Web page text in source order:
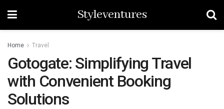
Styleventures
Home Travel
Gotogate: Simplifying Travel
with Convenient Booking
Solutions